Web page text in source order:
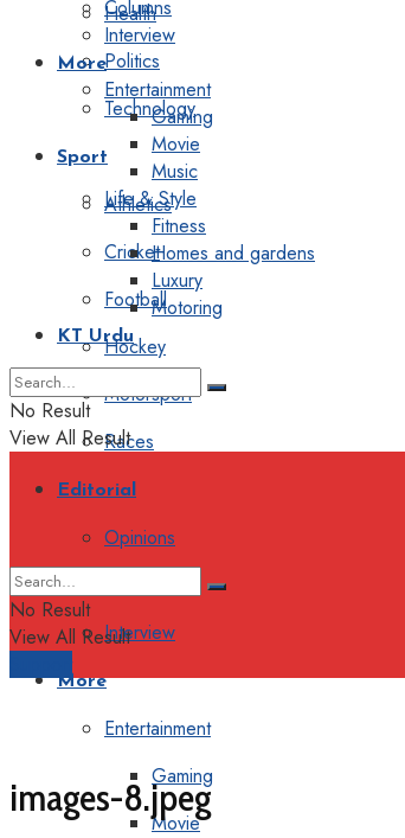
Health
Politics
Technology
Sport
Athletics
Cricket
Football
Hockey
Motorsport
Races
Editorial
Opinions
Interview
More
Entertainment
Gaming
Movie
Columns
Interview
More
Entertainment
Gaming
Movie
Music
Life & Style
Fitness
Homes and gardens
Luxury
Motoring
KT Urdu
No Result
View All Result
No Result
View All Result
images-8.jpeg